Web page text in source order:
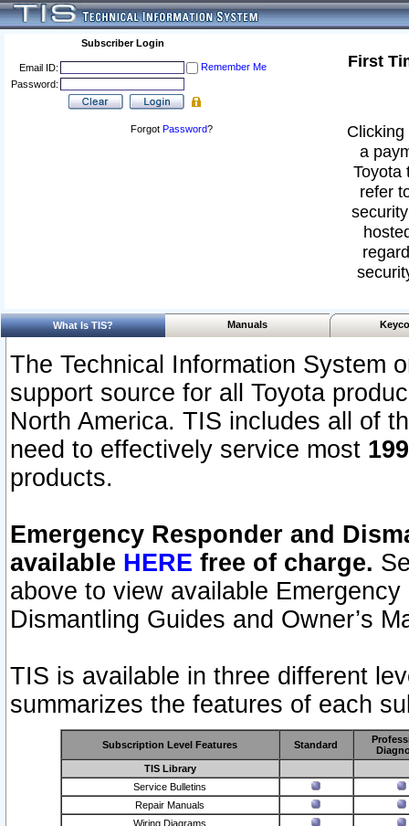
Subscriber Login
Email ID:
Remember Me
Password:
Forgot Password?
First
a
Toyota
refer
What Is TIS? Manuals
The Technical Information System
support source for all Toyota
North America. TIS includes all of
need to effectively service most
products.
Emergency Responder and
available HERE free of charge.
above to view available
Dismantling Guides and Owner’s
TIS is available in three different
summarizes the features of each
Subscription Level Features Standard
TIS Library
Service Bulletins
Repair Manuals
Wiring Diagrams